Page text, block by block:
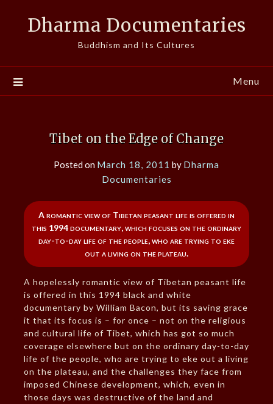
Dharma Documentaries
Buddhism and Its Cultures
Menu
Tibet on the Edge of Change
Posted on March 18, 2011 by Dharma
Documentaries
A romantic view of Tibetan peasant life is offered in
this 1994 documentary, which focuses on the ordinary
day-to-day life of the people, who are trying to eke
out a living on the plateau.
A hopelessly romantic view of Tibetan peasant life
is offered in this 1994 black and white
documentary by William Bacon, but its saving grace
it that its focus is – for once – not on the religious
and cultural life of Tibet, which has got so much
coverage elsewhere but on the ordinary day-to-day
life of the people, who are trying to eke out a living
on the plateau, and the challenges they face from
imposed Chinese development, which, even in
those days was destructive of the land and